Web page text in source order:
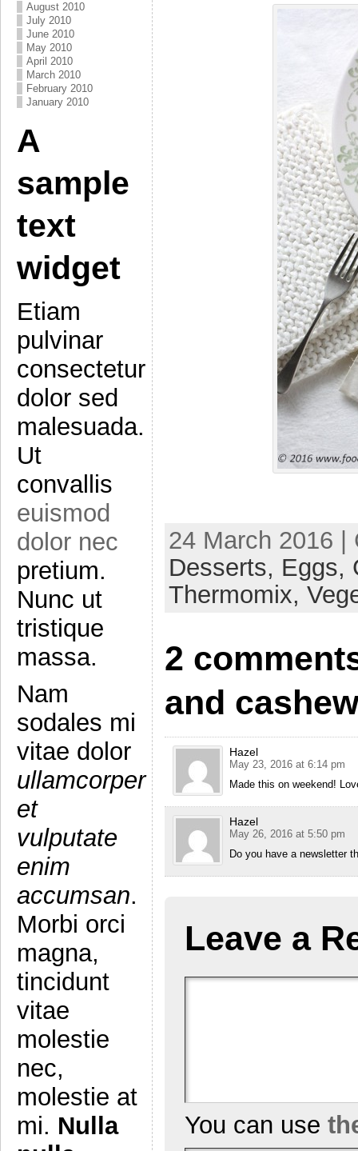
August 2010
July 2010
June 2010
May 2010
April 2010
March 2010
February 2010
January 2010
A
sample
text
widget
Etiam
pulvinar
consectetur
dolor sed
malesuada.
Ut
convallis
euismod
dolor nec
pretium.
Nunc ut
tristique
massa.
Nam
sodales mi
vitae dolor
ullamcorper
et
vulputate
enim
accumsan.
Morbi orci
magna,
tincidunt
vitae
molestie
nec,
molestie at
mi. Nulla
24 March 2016
Desserts, Eggs,
Thermomix,
2
and
Hazel
May 23, 2016 at 6:14 pm
Made this on weekend!
Hazel
May 26, 2016 at 5:50 pm
Do you have a newsletter
Leave a
You can use